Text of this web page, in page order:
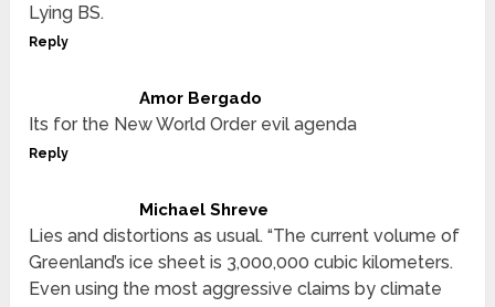
Lying BS.
Reply
Amor Bergado
Its for the New World Order evil agenda
Reply
Michael Shreve
Lies and distortions as usual. “The current volume of
Greenland’s ice sheet is 3,000,000 cubic kilometers.
Even using the most aggressive claims by climate